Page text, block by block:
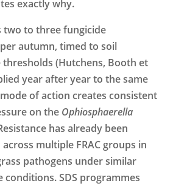
exactly why.
two to three fungicide
autumn, timed to soil
(Hutchens, Booth et
year after year to the same
of action creates consistent
on the Ophiosphaerella
has already been
multiple FRAC groups in
pathogens under similar
conditions. SDS programmes